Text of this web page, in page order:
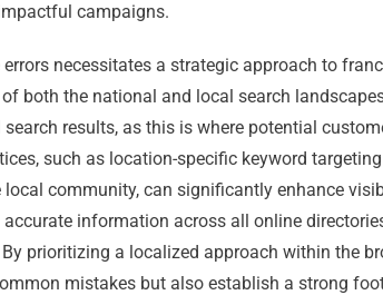
campaigns.
necessitates a strategic approach to
both the national and local search
results, as this is where potential
such as location-specific keyword
local community, can significantly enhance
information across all online
prioritizing a localized approach within the
mistakes but also establish a strong